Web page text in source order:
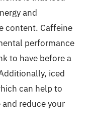
and
content. Caffeine
performance
to have before a
iced
can help to
reduce your